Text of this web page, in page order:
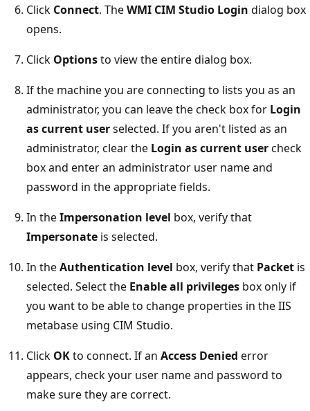
Click Connect. TheWMI CIM Studio Login dialog box
opens.
Click Optionsto view the entire dialog box.
If the machine you are connecting to lists you as an
administrator, you can leave the check box for Login
as current userselected. If you aren't listed as an
administrator, clear the Login as current usercheck
box and enter an administrator user name and
password in the appropriate fields.
In theImpersonation level box, verify that
Impersonate is selected.
In theAuthentication level box, verify that Packet is
selected. Select the Enable all privileges box only if
you want to be able to change properties in the IIS
metabase using CIM Studio.
Click OKto connect. If an Access Denied error
appears, check your user name and password to
make sure they are correct.